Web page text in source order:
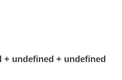
+ undefined + undefined